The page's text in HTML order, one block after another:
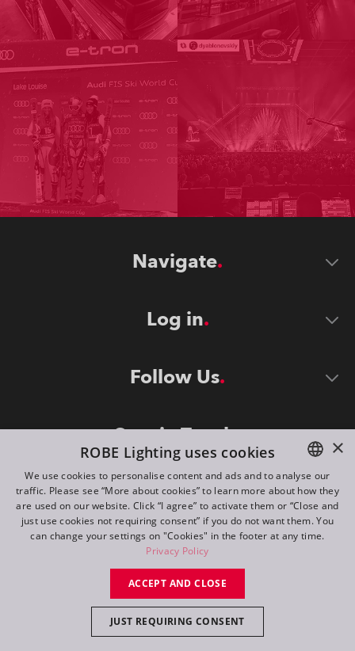
Navigate
Log in
Follow Us
Stay in Touch
©2026 ROBE lighting s.r.o.
All rights reserved. Created by
Switch to desktop mode
ENGLISH
DE
FR
×
ROBE Lighting uses cookies
We use cookies to personalise content and ads and to analyse our
traffic. Please see “More about cookies” to learn more about how they
are used on our website. Click “I agree” to activate them or “Close and
just use cookies not requiring consent” if you do not want them. You
can change your settings on "Cookies" in the footer at any time.
Privacy Policy
ACCEPT AND CLOSE
JUST REQUIRING CONSENT